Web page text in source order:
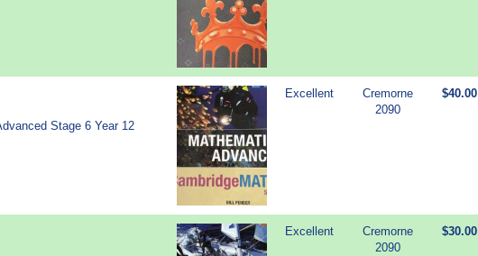
Stage 6 Year 12
Excellent
Cremorne
2090
$40.00
Excellent
Cremorne
2090
$30.00